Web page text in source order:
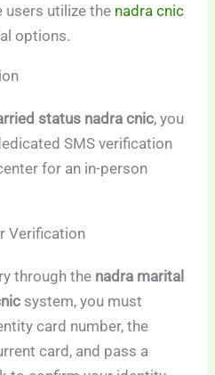
users utilize the nadra cnic
options.
status nadra cnic, you
SMS verification
for an in-person
Verification
through the nadra marital
system, you must
card number, the
card, and pass a